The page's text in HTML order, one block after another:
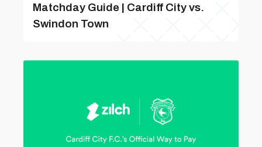
Matchday Guide | Cardiff City vs.
Swindon Town